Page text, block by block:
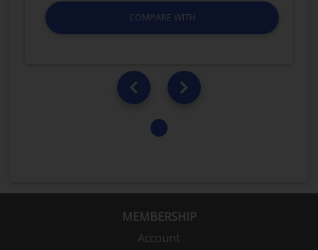
COMPARE WITH
MEMBERSHIP
Account